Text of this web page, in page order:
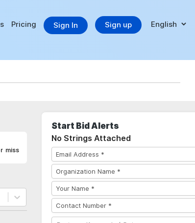
Pricing Sign In Sign up
miss
Start Bid Alerts
No Strings Attached